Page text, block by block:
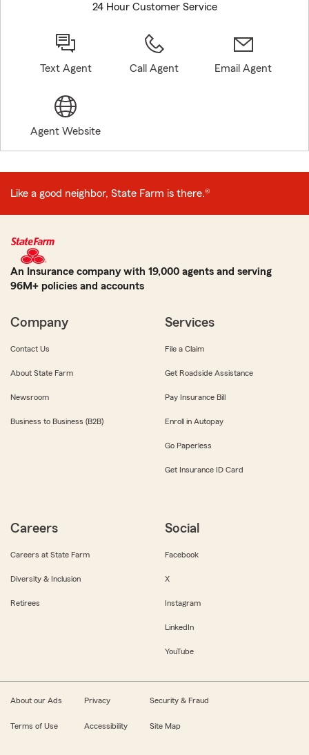
24 Hour Customer Service
Text Agent Call Agent Email Agent
Agent Website
Like a good neighbor, State Farm is there.®
An Insurance company with 19,000 agents and serving
96M+ policies and accounts
Company
Contact Us
About State Farm
Newsroom
Business to Business (B2B)
Services
File a Claim
Get Roadside Assistance
Pay Insurance Bill
Enroll in Autopay
Go Paperless
Get Insurance ID Card
Careers
Careers at State Farm
Diversity & Inclusion
Retirees
Social
Facebook
X
Instagram
LinkedIn
YouTube
About our Ads Privacy Security & Fraud
Terms of Use Accessibility Site Map